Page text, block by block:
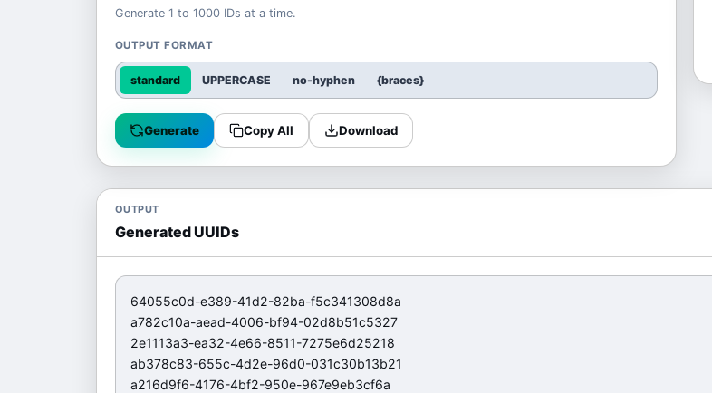
Generate 1 to 1000 IDs at a time.
OUTPUT FORMAT
standard UPPERCASE no-hyphen {braces}
Generate Copy All Download
OUTPUT
Generated UUIDs
64055c0d-e389-41d2-82ba-f5c341308d8a
a782c10a-aead-4006-bf94-02d8b51c5327
2e1113a3-ea32-4e66-8511-7275e6d25218
ab378c83-655c-4d2e-96d0-031c30b13b21
a216d9f6-4176-4bf2-950e-967e9eb3cf6a